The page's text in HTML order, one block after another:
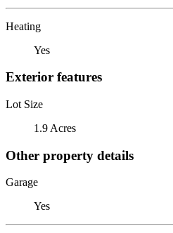
Heating
Yes
Exterior features
Lot Size
1.9 Acres
Other property details
Garage
Yes